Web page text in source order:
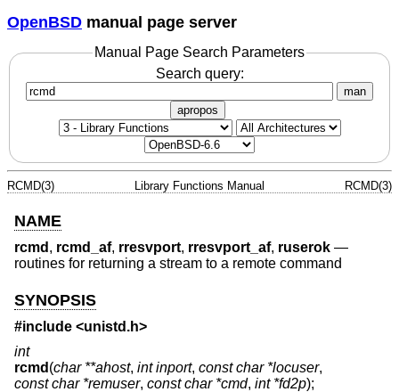
OpenBSD manual page server
Manual Page Search Parameters
Search query:
man
apropos
RCMD(3) Library Functions Manual RCMD(3)
NAME
rcmd , rcmd_af, rresvport, rresvport_af, ruserok —
routines for returning a stream to a remote command
SYNOPSIS
#include <unistd.h>
int
rcmd (char **ahost, int inport, const char *locuser,
const char *remuser, const char *cmd, int *fd2p);